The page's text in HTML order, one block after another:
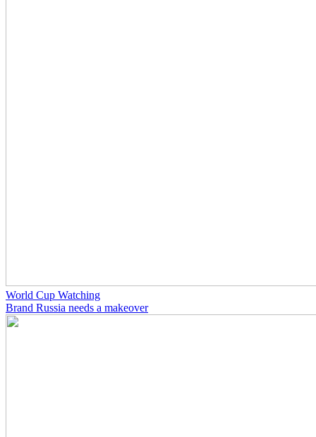
World Cup Watching
Brand Russia needs a makeover